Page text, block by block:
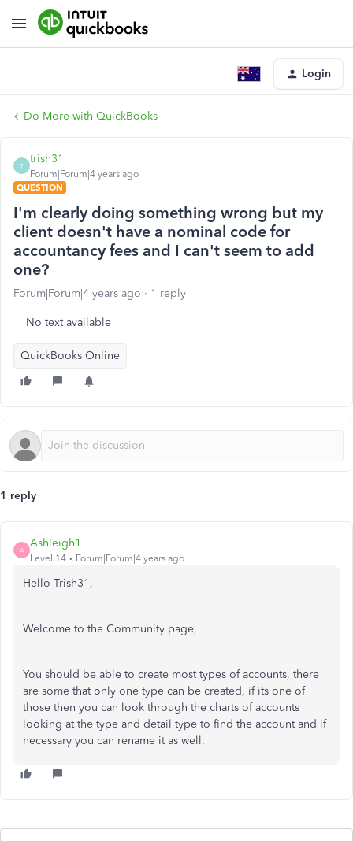
Login
Do More with QuickBooks
T
trish31
Forum|Forum|4 years ago
QUESTION
I'm clearly doing something wrong but my
client doesn't have a nominal code for
accountancy fees and I can't seem to add
one?
Forum|Forum|4 years ago 1 reply
No text available
QuickBooks Online
1 reply
A
Ashleigh1
Level 14 Forum|Forum|4 years ago
Hello Trish31,
Welcome to the Community page,
You should be able to create most types of accounts, there
are some that only one type can be created, if its one of
those then you can look through the charts of accounts
looking at the type and detail type to find the account and if
necessary you can rename it as well.